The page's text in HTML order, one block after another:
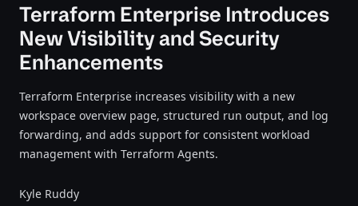
Terraform Enterprise Introduces
New Visibility and Security
Enhancements
Terraform Enterprise increases visibility with a new
workspace overview page, structured run output, and log
forwarding, and adds support for consistent workload
management with Terraform Agents.
Kyle Ruddy